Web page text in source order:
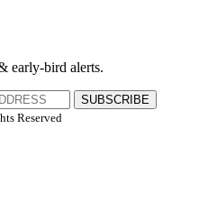
early-bird alerts.
SUBSCRIBE
Reserved